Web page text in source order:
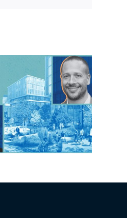
OC judge faces
looming deadline
to keep upzoning
measure off ballot